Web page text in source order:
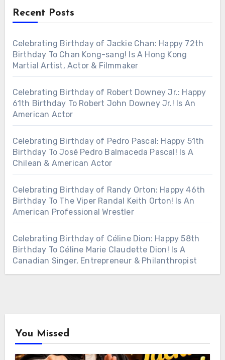
Recent Posts
Celebrating Birthday of Jackie Chan: Happy 72th
Birthday To Chan Kong-sang! Is A Hong Kong
Martial Artist, Actor & Filmmaker
Celebrating Birthday of Robert Downey Jr.: Happy
61th Birthday To Robert John Downey Jr.! Is An
American Actor
Celebrating Birthday of Pedro Pascal: Happy 51th
Birthday To José Pedro Balmaceda Pascal! Is A
Chilean & American Actor
Celebrating Birthday of Randy Orton: Happy 46th
Birthday To The Viper Randal Keith Orton! Is An
American Professional Wrestler
Celebrating Birthday of Céline Dion: Happy 58th
Birthday To Céline Marie Claudette Dion! Is A
Canadian Singer, Entrepreneur & Philanthropist
You Missed